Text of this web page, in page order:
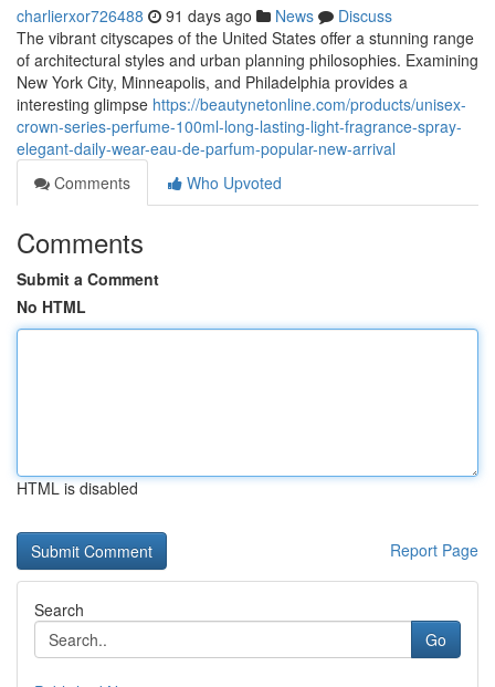
charlierxor726488 91 days ago News
Discuss
The vibrant cityscapes of the United States offer a stunning range
of architectural styles and urban planning philosophies. Examining
New York City, Minneapolis, and Philadelphia provides a
interesting glimpse https://beautynetonline.com/products/unisex-
crown-series-perfume-100ml-long-lasting-light-fragrance-spray-
elegant-daily-wear-eau-de-parfum-popular-new-arrival
Comments
Who Upvoted
Comments
Submit a Comment
No HTML
HTML is disabled
Report Page
Search
Go